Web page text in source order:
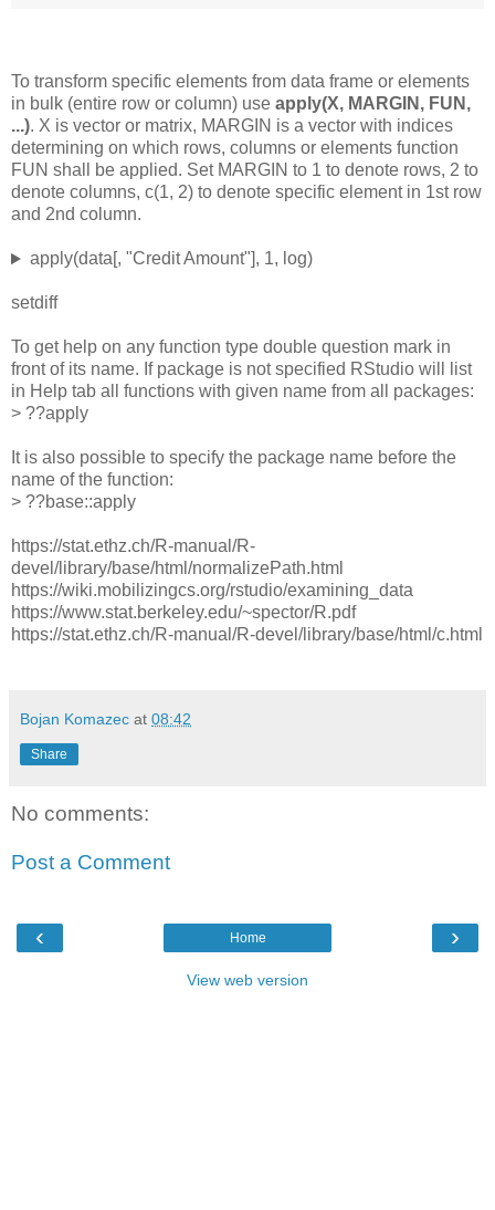
To transform specific elements from data frame or elements
in bulk (entire row or column) use apply(X, MARGIN, FUN,
...). X is vector or matrix, MARGIN is a vector with indices
determining on which rows, columns or elements function
FUN shall be applied. Set MARGIN to 1 to denote rows, 2 to
denote columns, c(1, 2) to denote specific element in 1st row
and 2nd column.
apply(data[, "Credit Amount"], 1, log)
setdiff
To get help on any function type double question mark in
front of its name. If package is not specified RStudio will list
in Help tab all functions with given name from all packages:
> ??apply
It is also possible to specify the package name before the
name of the function:
> ??base::apply
https://stat.ethz.ch/R-manual/R-
devel/library/base/html/normalizePath.html
https://wiki.mobilizingcs.org/rstudio/examining_data
https://www.stat.berkeley.edu/~spector/R.pdf
https://stat.ethz.ch/R-manual/R-devel/library/base/html/c.html
Bojan Komazec at 08:42
Share
No comments:
Post a Comment
‹ ›
Home
View web version